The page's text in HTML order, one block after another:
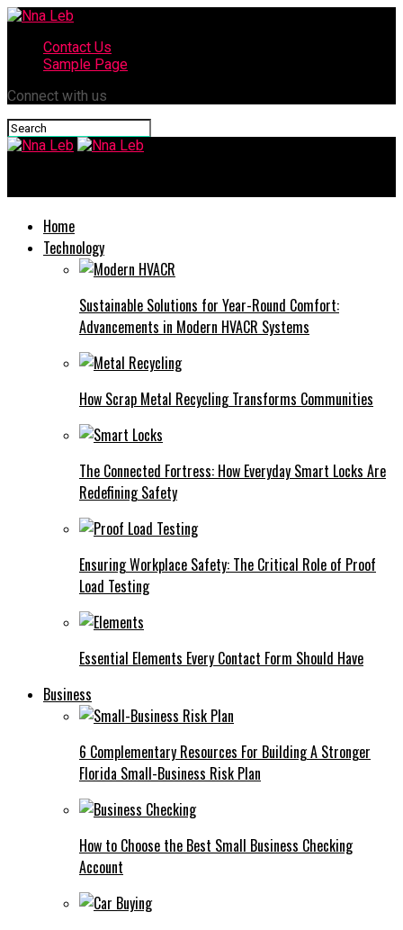
Contact Us
Sample Page
Connect with us
Home
Technology
Sustainable Solutions for Year-Round Comfort:
Advancements in Modern HVACR Systems
How Scrap Metal Recycling Transforms Communities
The Connected Fortress: How Everyday Smart Locks Are
Redefining Safety
Ensuring Workplace Safety: The Critical Role of Proof
Load Testing
Essential Elements Every Contact Form Should Have
Business
6 Complementary Resources For Building A Stronger
Florida Small-Business Risk Plan
How to Choose the Best Small Business Checking
Account